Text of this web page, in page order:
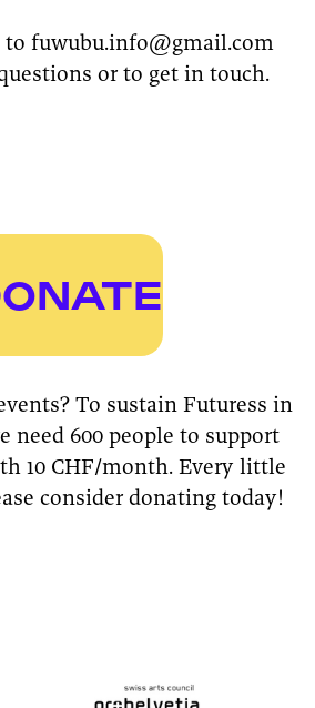
to fuwubu.info@gmail.com
or to get in touch.
To sustain Futuress in
need 600 people to support
10 CHF/month. Every little
consider donating today!